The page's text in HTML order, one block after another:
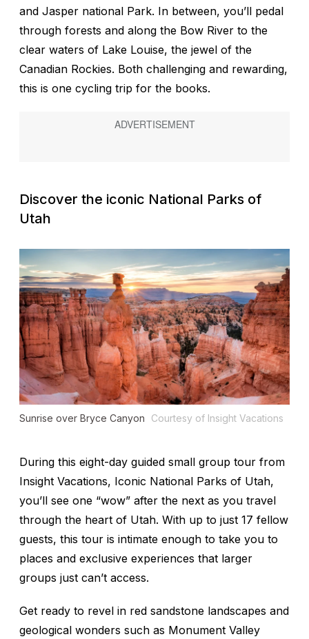
and Jasper national Park. In between, you’ll pedal
through forests and along the Bow River to the
clear waters of Lake Louise, the jewel of the
Canadian Rockies. Both challenging and rewarding,
this is one cycling trip for the books.
Discover the iconic National Parks of
Utah
Sunrise over Bryce Canyon Courtesy of Insight Vacations
During this eight-day guided small group tour from
Insight Vacations, Iconic National Parks of Utah,
you’ll see one “wow” after the next as you travel
through the heart of Utah. With up to just 17 fellow
guests, this tour is intimate enough to take you to
places and exclusive experiences that larger
groups just can’t access.
Get ready to revel in red sandstone landscapes and
geological wonders such as Monument Valley